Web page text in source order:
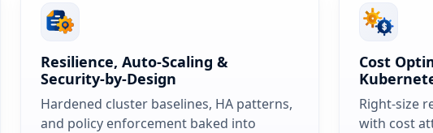
Resilience, Auto‑Scaling &
Security‑by‑Design
Hardened cluster baselines, HA patterns,
and policy enforcement baked into
Cost
Right-size
with cost